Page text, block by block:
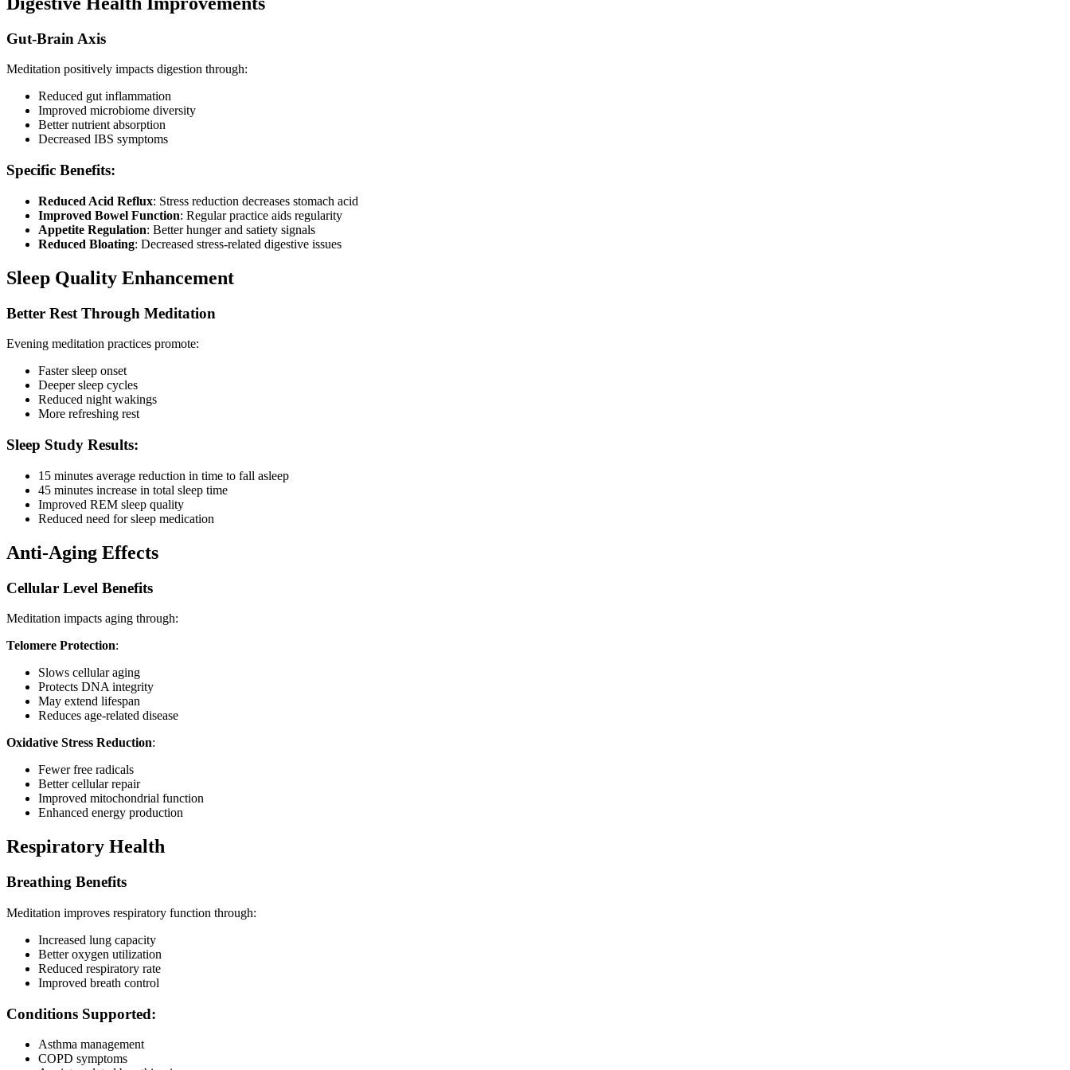
Gut-Brain Axis
Meditation positively impacts digestion through:
Reduced gut inflammation
Improved microbiome diversity
Better nutrient absorption
Decreased IBS symptoms
Specific Benefits:
Reduced Acid Reflux: Stress reduction decreases stomach acid
Improved Bowel Function: Regular practice aids regularity
Appetite Regulation: Better hunger and satiety signals
Reduced Bloating: Decreased stress-related digestive issues
Sleep Quality Enhancement
Better Rest Through Meditation
Evening meditation practices promote:
Faster sleep onset
Deeper sleep cycles
Reduced night wakings
More refreshing rest
Sleep Study Results:
15 minutes average reduction in time to fall asleep
45 minutes increase in total sleep time
Improved REM sleep quality
Reduced need for sleep medication
Anti-Aging Effects
Cellular Level Benefits
Meditation impacts aging through:
Telomere Protection:
Slows cellular aging
Protects DNA integrity
May extend lifespan
Reduces age-related disease
Oxidative Stress Reduction:
Fewer free radicals
Better cellular repair
Improved mitochondrial function
Enhanced energy production
Respiratory Health
Breathing Benefits
Meditation improves respiratory function through:
Increased lung capacity
Better oxygen utilization
Reduced respiratory rate
Improved breath control
Conditions Supported:
Asthma management
COPD symptoms